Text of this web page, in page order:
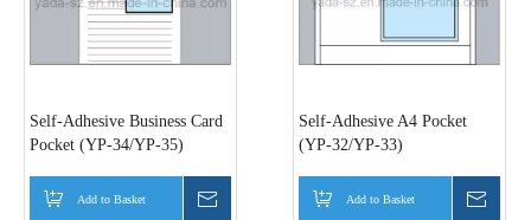
Self-Adhesive Business Card
Pocket (YP-34/YP-35)
Add to Basket
Self-Adhesive A4 Pocket
(YP-32/YP-33)
Add to Basket